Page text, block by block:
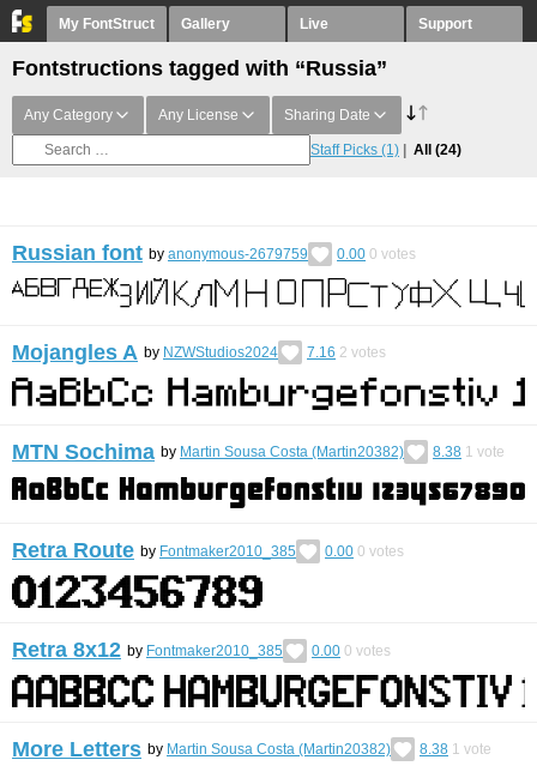
My FontStruct Gallery Live Support
Fontstructions tagged with “Russia”
Any Category Any License Sharing Date
Staff Picks (1) All (24)
Russian font by anonymous-2679759 0.00 0 votes
Mojangles A by NZWStudios2024 7.16 2 votes
MTN Sochima by Martin Sousa Costa (Martin20382) 8.38 1 vote
Retra Route by Fontmaker2010_385 0.00 0 votes
Retra 8x12 by Fontmaker2010_385 0.00 0 votes
More Letters by Martin Sousa Costa (Martin20382) 8.38 1 vote